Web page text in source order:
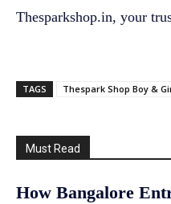
Thesparkshop.in, your
TAGS Thespark Shop Boy &
Must Read
How Bangalore